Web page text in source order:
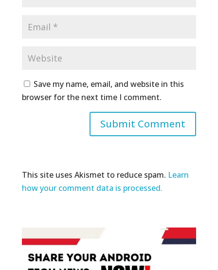
Save my name, email, and website in this
browser for the next time I comment.
This site uses Akismet to reduce spam. Learn
how your comment data is processed.